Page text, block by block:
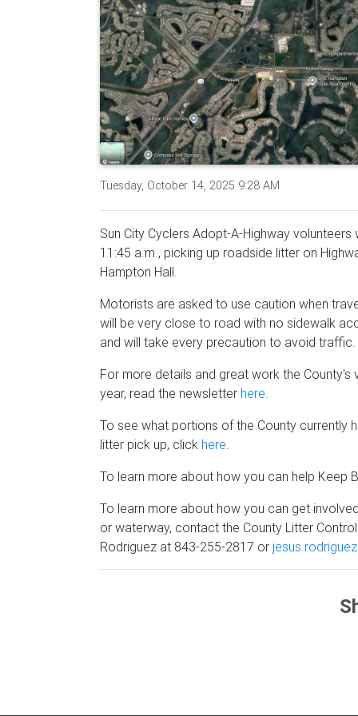
Tuesday, October 14, 2025 9:28 AM
Sun City Cyclers Adopt-A-Highway
11:45 a.m., picking up roadside litter on
Hampton Hall.
Motorists are asked to use caution when
will be very close to road with no sidewalk
and will take every precaution to avoid traffic.
For more details and great work the
year, read the newsletter here.
To see what portions of the County currently
litter pick up, click here.
To learn more about how you can help Keep
To learn more about how you can get
or waterway, contact the County Litter
Rodriguez at 843-255-2817 or